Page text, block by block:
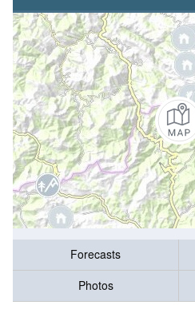
Forecasts
Photos